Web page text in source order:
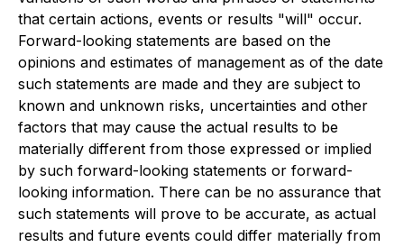
that certain actions, events or results "will" occur.
Forward-looking statements are based on the
opinions and estimates of management as of the date
such statements are made and they are subject to
known and unknown risks, uncertainties and other
factors that may cause the actual results to be
materially different from those expressed or implied
by such forward-looking statements or forward-
looking information. There can be no assurance that
such statements will prove to be accurate, as actual
results and future events could differ materially from